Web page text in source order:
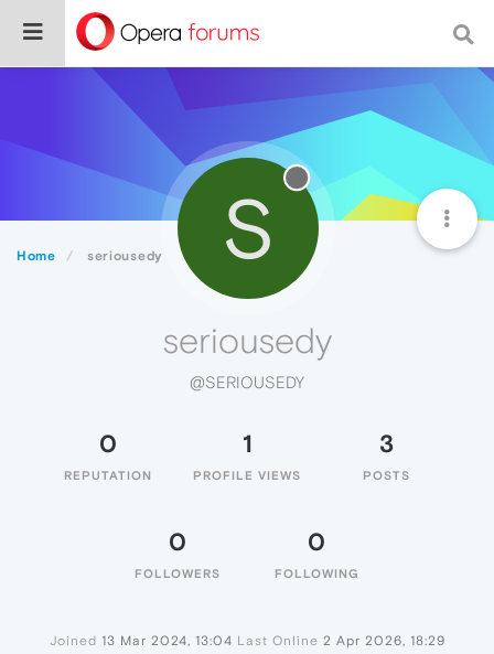
Home seriousedy S
seriousedy
@SERIOUSEDY
0
REPUTATION
1
PROFILE VIEWS
3
POSTS
0
FOLLOWERS
0
FOLLOWING
Joined 13 Mar 2024, 13:04 Last Online 2 Apr 2026, 18:29